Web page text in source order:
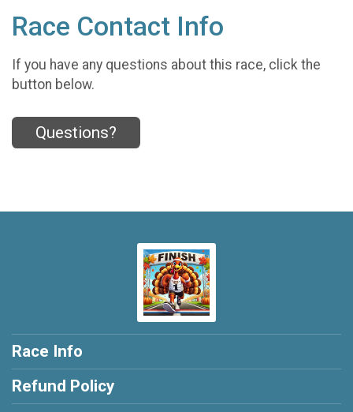
Race Contact Info
If you have any questions about this race, click the
button below.
Questions?
Race Info
Refund Policy